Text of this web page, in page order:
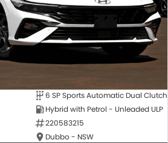
6 SP Sports Automatic Dual Clutch
Hybrid with Petrol - Unleaded ULP
220583215
Dubbo - NSW